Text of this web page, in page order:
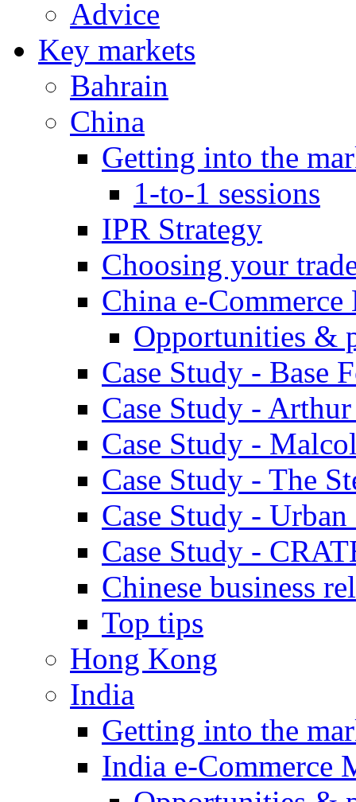
Advice
Key markets
Bahrain
China
Getting into the
1-to-1 sessions
IPR Strategy
Choosing your
China e-Commerce
Opportunities &
Case Study - Base
Case Study -
Case Study -
Case Study - The
Case Study -
Case Study -
Chinese business
Top tips
Hong Kong
India
Getting into the
India e-Commerce